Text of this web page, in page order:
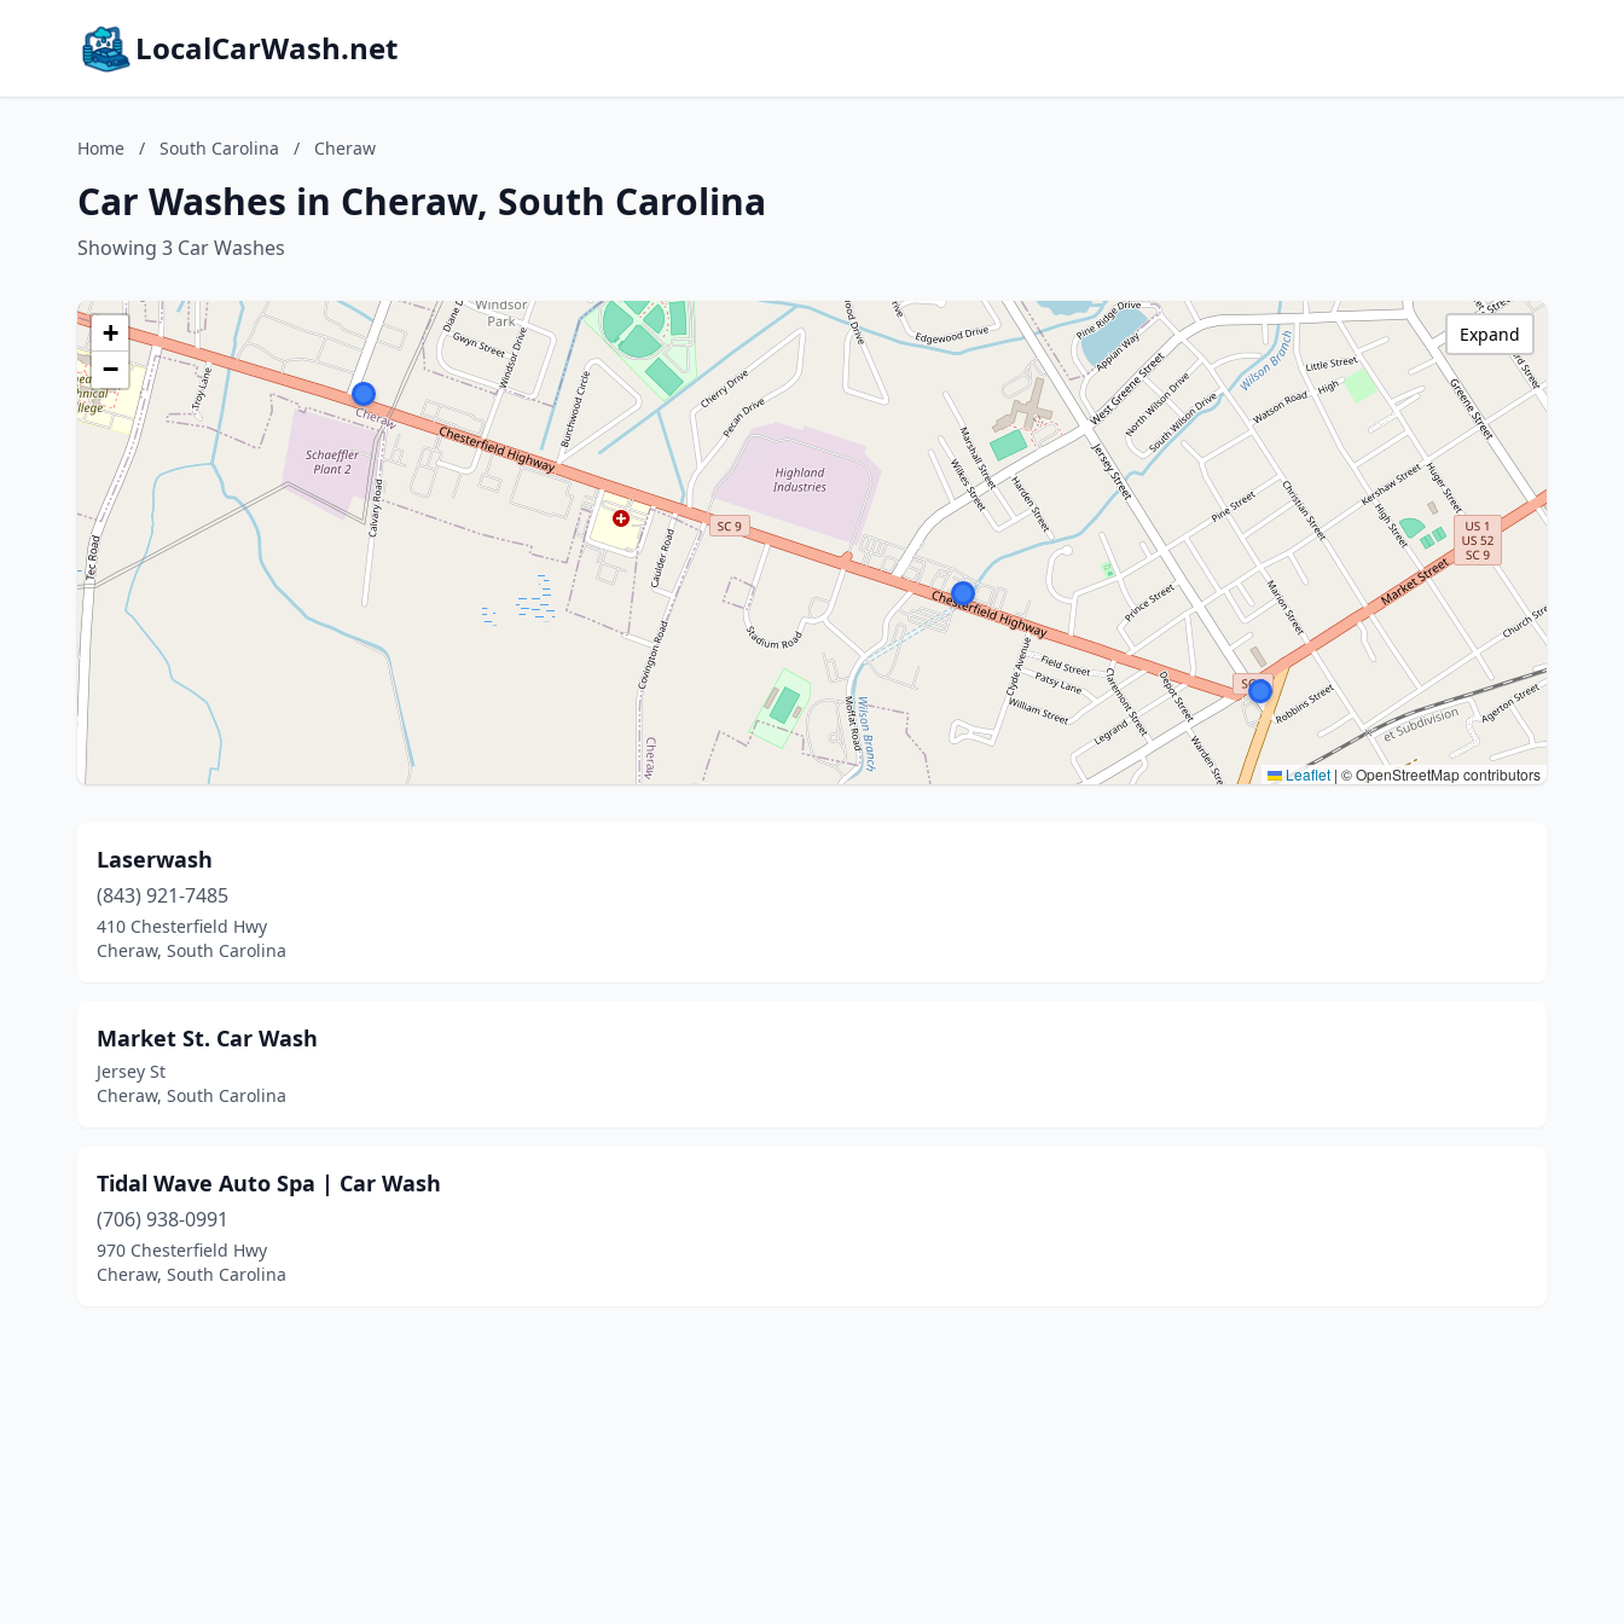
LocalCarWash.net
Home / South Carolina / Cheraw
Car Washes in Cheraw, South Carolina
Showing 3 Car Washes
+
−
Leaflet | © OpenStreetMap contributors
Expand
Laserwash
(843) 921-7485
410 Chesterfield Hwy
Cheraw, South Carolina
Market St. Car Wash
Jersey St
Cheraw, South Carolina
Tidal Wave Auto Spa | Car Wash
(706) 938-0991
970 Chesterfield Hwy
Cheraw, South Carolina